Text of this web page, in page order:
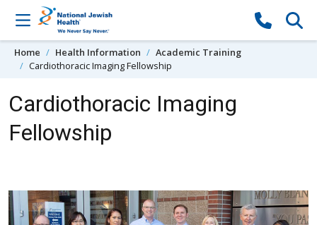
Skip to content
Home Health Information
Academic Training
Cardiothoracic Imaging Fellowship
Cardiothoracic Imaging
Fellowship